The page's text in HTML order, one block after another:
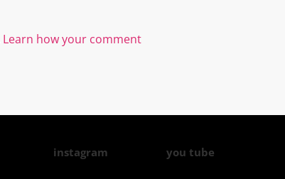
Learn how your comment
instagram you tube